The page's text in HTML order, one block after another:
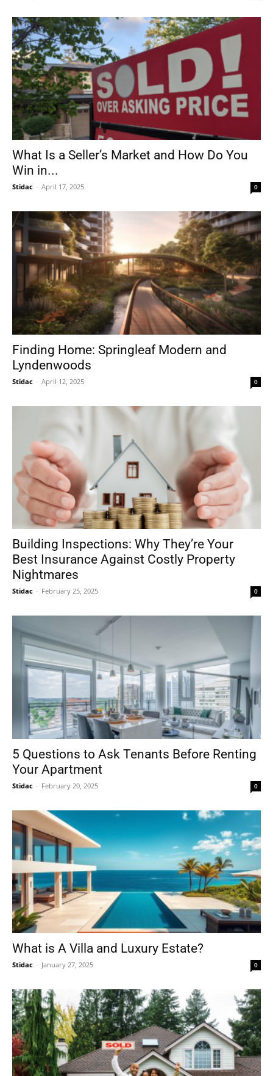
What Is a Seller’s Market and How Do You
Win in...
Stidac - April 17, 2025 0
Finding Home: Springleaf Modern and
Lyndenwoods
Stidac - April 12, 2025 0
Building Inspections: Why They’re Your
Best Insurance Against Costly Property
Nightmares
Stidac - February 25, 2025 0
5 Questions to Ask Tenants Before Renting
Your Apartment
Stidac - February 20, 2025 0
What is A Villa and Luxury Estate?
Stidac - January 27, 2025 0